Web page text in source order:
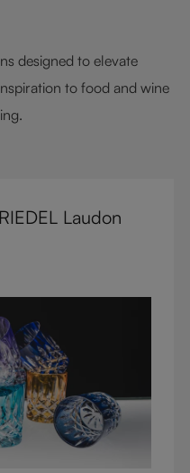
designed to elevate
to food and wine
Laudon